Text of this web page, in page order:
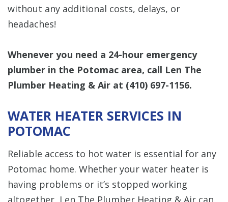
without any additional costs, delays, or
headaches!
Whenever you need a 24-hour emergency
plumber in the Potomac area, call Len The
Plumber Heating & Air at (410) 697-1156.
WATER HEATER SERVICES IN
POTOMAC
Reliable access to hot water is essential for any
Potomac home. Whether your water heater is
having problems or it’s stopped working
altogether, Len The Plumber Heating & Air can